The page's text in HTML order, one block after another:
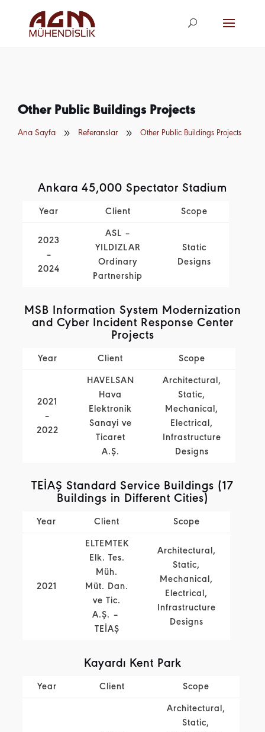
agm@agm.com.
tr
Other Public Buildings Projects
Ana Sayfa 9 Referanslar 9 Other Public Buildings Projects
Ankara 45,000 Spectator Stadium
Year Client Scope
2023
–
2024
ASL –
YILDIZLAR
Ordinary
Partnership
Static
Designs
MSB Information System Modernization
and Cyber Incident Response Center
Projects
Year Client Scope
2021
–
2022
HAVELSAN
Hava
Elektronik
Sanayi ve
Ticaret
A.Ş.
Architectural,
Static,
Mechanical,
Electrical,
Infrastructure
Designs
TEİAŞ Standard Service Buildings (17
Buildings in Different Cities)
Year Client Scope
2021
ELTEMTEK
Elk. Tes.
Müh.
Müt. Dan.
ve Tic.
A.Ş. –
TEİAŞ
Architectural,
Static,
Mechanical,
Electrical,
Infrastructure
Designs
Kayardı Kent Park
Year Client Scope
Architectural,
Static,